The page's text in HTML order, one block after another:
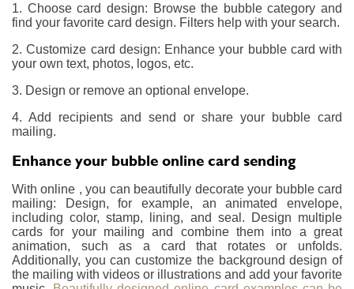
1. Choose card design: Browse the bubble category and
find your favorite card design. Filters help with your search.
2. Customize card design: Enhance your bubble card with
your own text, photos, logos, etc.
3. Design or remove an optional envelope.
4. Add recipients and send or share your bubble card
mailing.
Enhance your bubble online card sending
With online , you can beautifully decorate your bubble card
mailing: Design, for example, an animated envelope,
including color, stamp, lining, and seal. Design multiple
cards for your mailing and combine them into a great
animation, such as a card that rotates or unfolds.
Additionally, you can customize the background design of
the mailing with videos or illustrations and add your favorite